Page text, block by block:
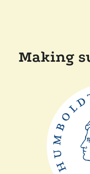
Making